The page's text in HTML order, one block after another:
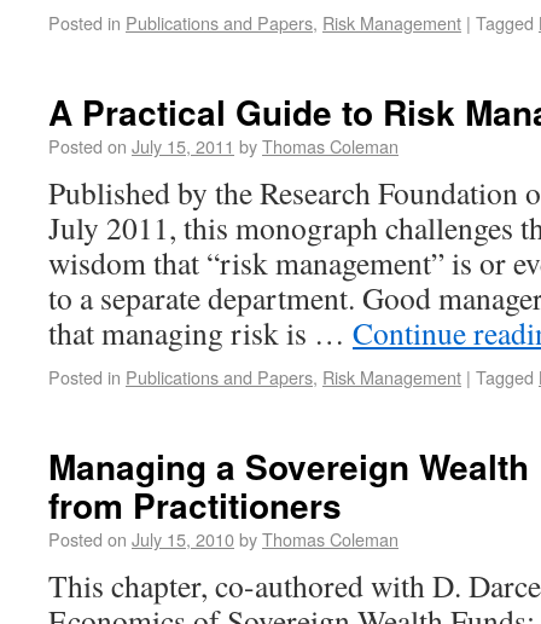
Posted in Publications and Papers, Risk Management | Tagged
A Practical Guide to Risk
Posted on July 15, 2011 byThomas Coleman
Published by the Research Foundation
July 2011, this monograph challenges
wisdom that “risk management” is or
to a separate department. Good
that managing risk is … Continue
Posted in Publications and Papers, Risk Management | Tagged
Managing a Sovereign
from Practitioners
Posted on July 15, 2010byThomas Coleman
This chapter, co-authored with D.